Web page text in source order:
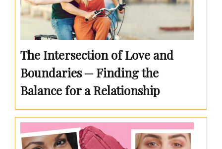
The Intersection of Love and
Boundaries ─ Finding the
Balance for a Relationship